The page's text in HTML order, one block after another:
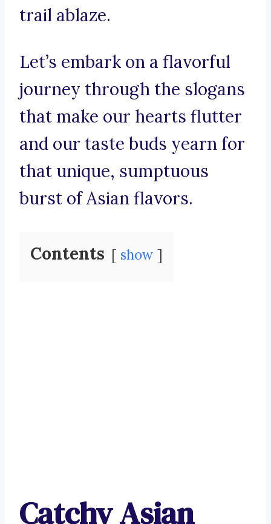
trail ablaze.
Let’s embark on a flavorful
journey through the slogans
that make our hearts flutter
and our taste buds yearn for
that unique, sumptuous
burst of Asian flavors.
Contents show
Catchy Asian